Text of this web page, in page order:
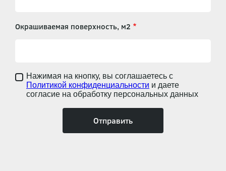
Окрашиваемая поверхность, м2
Нажимая на кнопку, вы соглашаетесь с
Политикой конфиденциальности и даете
согласие на обработку персональных данных